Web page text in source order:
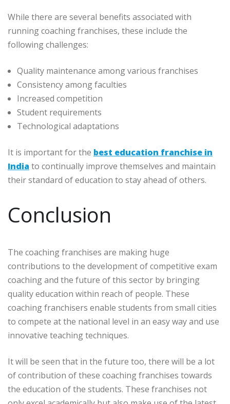
While there are several benefits associated with
running coaching franchises, these include the
following challenges:
Quality maintenance among various franchises
Consistency among faculties
Increased competition
Student requirements
Technological adaptations
It is important for the best education franchise in
Indiato continually improve themselves and maintain
their standard of education to stay ahead of others.
Conclusion
The coaching franchises are making huge
contributions to the development of competitive exam
coaching and the future of this sector by bringing
quality education within reach of people. These
coaching franchisers enable students from small cities
to compete at the national level in an easy way and use
innovative teaching techniques.
It will be seen that in the future too, there will be a lot
of contribution of these coaching franchises towards
the education of the students. These franchises not